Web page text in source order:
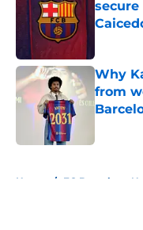
Why
from
Home / FC Barcelona